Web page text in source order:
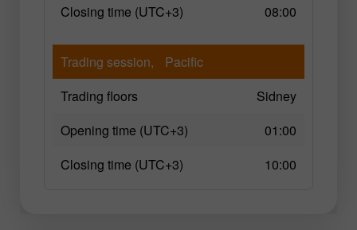
Closing time (UTC+3)
08:00
Trading session,
Pacific
Trading floors
Sidney
Opening time (UTC+3)
01:00
Closing time (UTC+3)
10:00